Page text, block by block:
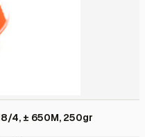
4, ± 650M, 250gr